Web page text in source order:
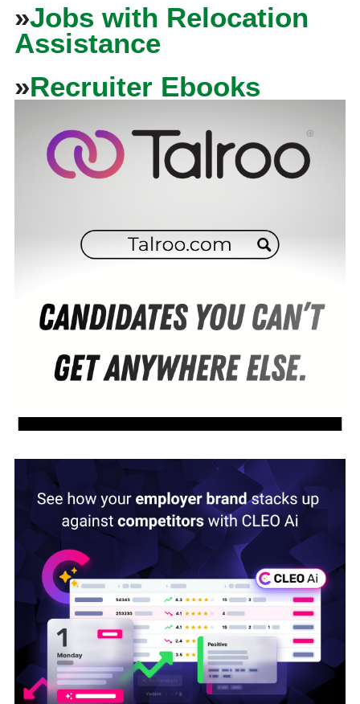
»Jobs with Relocation
Assistance
»Recruiter Ebooks